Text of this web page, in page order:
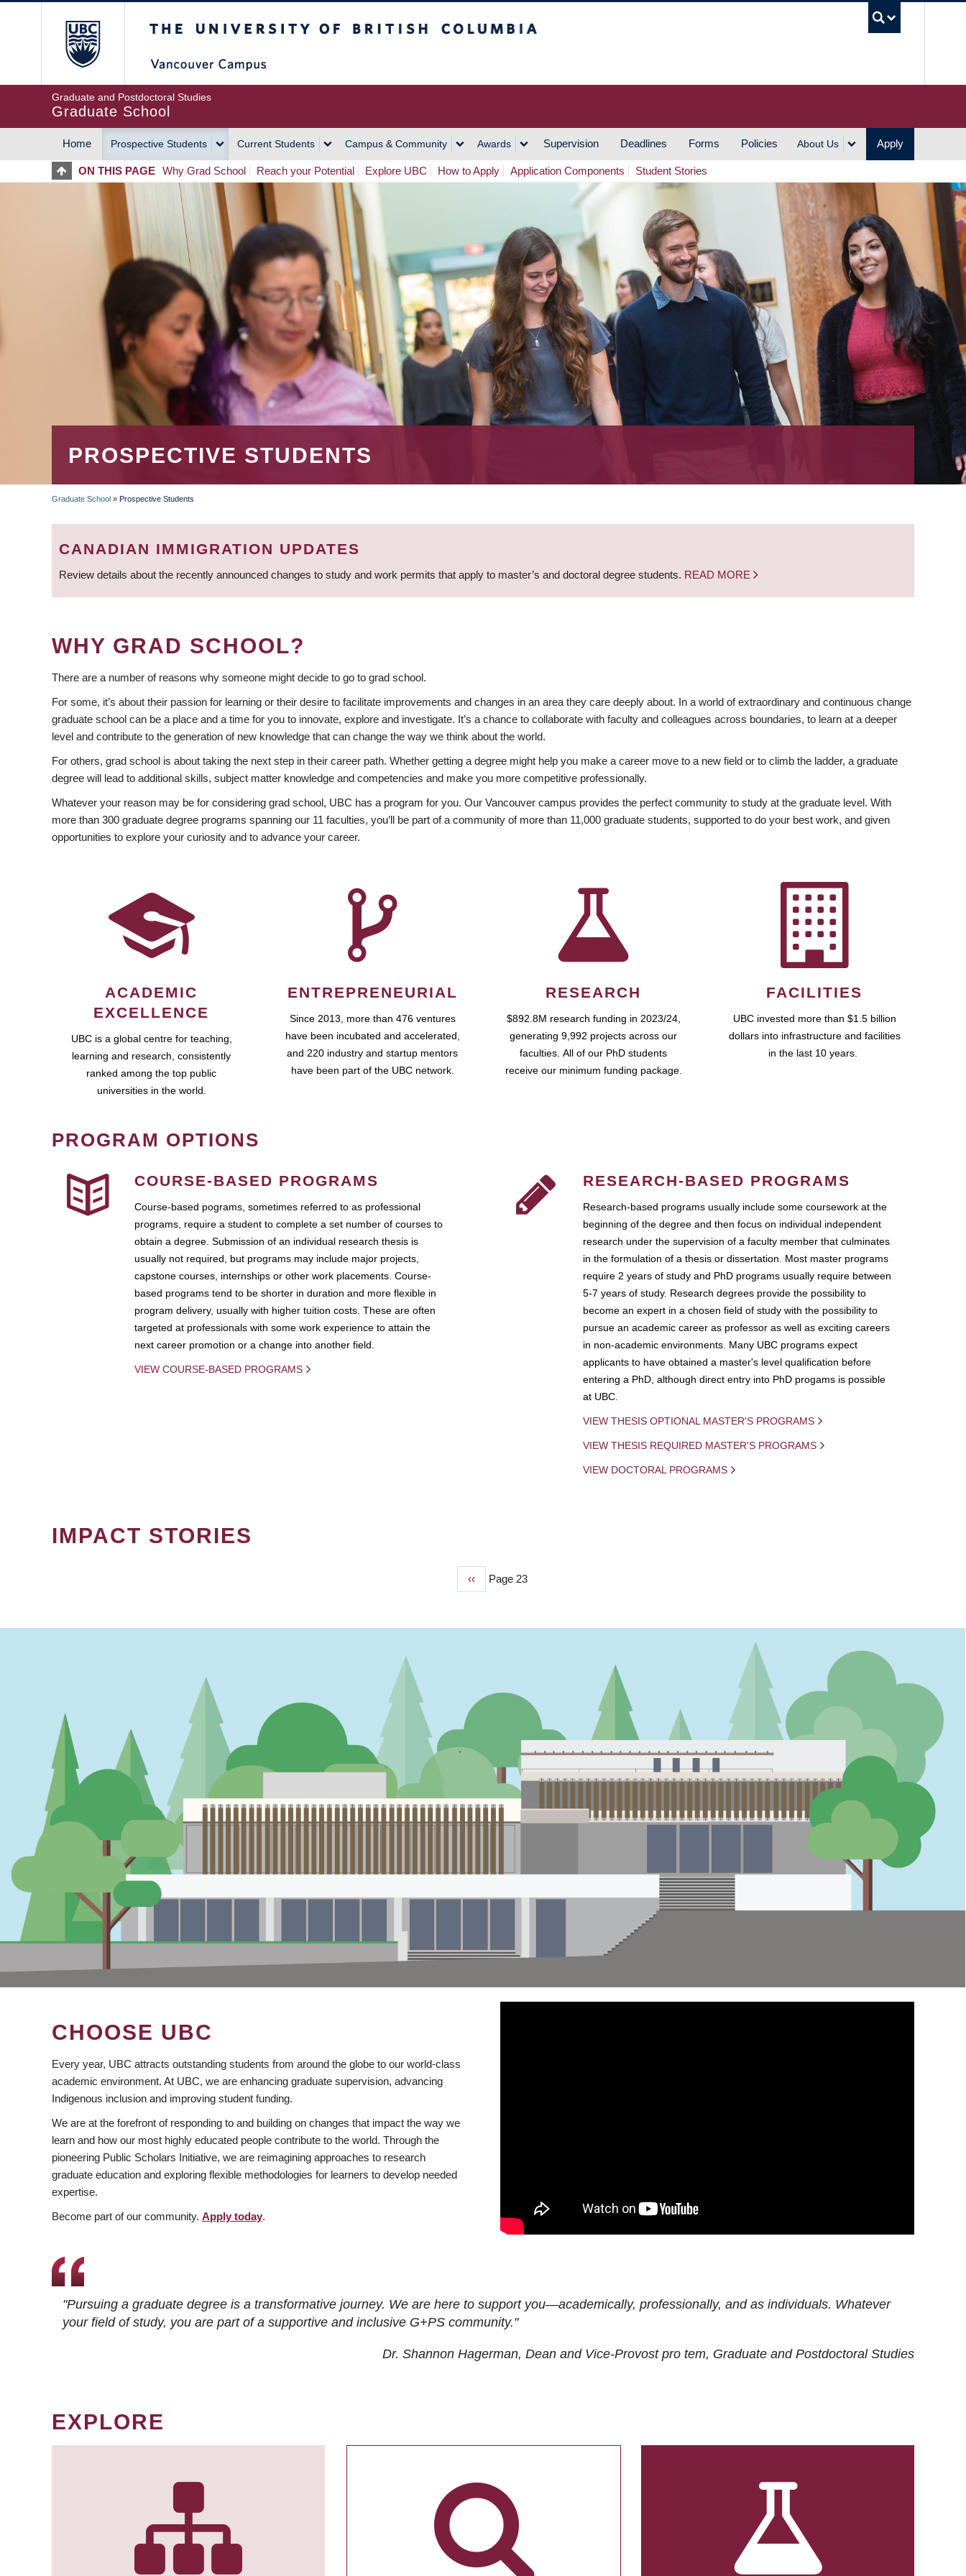
Graduate and Postdoctoral Studies
Graduate School
MAIN
NAVIGATION
Home Prospective Students Current Students Campus & Community Awards Supervision Deadlines Forms Policies About Us Apply
ON THIS PAGE Why Grad School Reach your Potential Explore UBC How to Apply Application Components Student Stories
PROSPECTIVE STUDENTS
BREADCRUMB
Graduate School » Prospective Students
CANADIAN IMMIGRATION UPDATES
Review details about the recently announced changes to study and work permits that apply to master’s and doctoral degree students. READ MORE
WHY GRAD SCHOOL?
There are a number of reasons why someone might decide to go to grad school.
For some, it’s about their passion for learning or their desire to facilitate improvements and changes in an area they care deeply about. In a world of extraordinary and continuous change
graduate school can be a place and a time for you to innovate, explore and investigate. It’s a chance to collaborate with faculty and colleagues across boundaries, to learn at a deeper
level and contribute to the generation of new knowledge that can change the way we think about the world.
For others, grad school is about taking the next step in their career path. Whether getting a degree might help you make a career move to a new field or to climb the ladder, a graduate
degree will lead to additional skills, subject matter knowledge and competencies and make you more competitive professionally.
Whatever your reason may be for considering grad school, UBC has a program for you. Our Vancouver campus provides the perfect community to study at the graduate level. With
more than 300 graduate degree programs spanning our 11 faculties, you’ll be part of a community of more than 11,000 graduate students, supported to do your best work, and given
opportunities to explore your curiosity and to advance your career.
ACADEMIC
EXCELLENCE
UBC is a global centre for teaching,
learning and research, consistently
ranked among the top public
universities in the world.
ENTREPRENEURIAL
Since 2013, more than 476 ventures
have been incubated and accelerated,
and 220 industry and startup mentors
have been part of the UBC network.
RESEARCH
$892.8M research funding in 2023/24,
generating 9,992 projects across our
faculties. All of our PhD students
receive our minimum funding package.
FACILITIES
UBC invested more than $1.5 billion
dollars into infrastructure and facilities
in the last 10 years.
PROGRAM OPTIONS
COURSE-BASED PROGRAMS
Course-based pograms, sometimes referred to as professional
programs, require a student to complete a set number of courses to
obtain a degree. Submission of an individual research thesis is
usually not required, but programs may include major projects,
capstone courses, internships or other work placements. Course-
based programs tend to be shorter in duration and more flexible in
program delivery, usually with higher tuition costs. These are often
targeted at professionals with some work experience to attain the
next career promotion or a change into another field.
VIEW COURSE-BASED PROGRAMS
RESEARCH-BASED PROGRAMS
Research-based programs usually include some coursework at the
beginning of the degree and then focus on individual independent
research under the supervision of a faculty member that culminates
in the formulation of a thesis or dissertation. Most master programs
require 2 years of study and PhD programs usually require between
5-7 years of study. Research degrees provide the possibility to
become an expert in a chosen field of study with the possibility to
pursue an academic career as professor as well as exciting careers
in non-academic environments. Many UBC programs expect
applicants to have obtained a master's level qualification before
entering a PhD, although direct entry into PhD progams is possible
at UBC.
VIEW THESIS OPTIONAL MASTER'S PROGRAMS
VIEW THESIS REQUIRED MASTER'S PROGRAMS
VIEW DOCTORAL PROGRAMS
IMPACT STORIES
Previous
‹‹ Page 23
CHOOSE UBC
Every year, UBC attracts outstanding students from around the globe to our world-class
academic environment. At UBC, we are enhancing graduate supervision, advancing
Indigenous inclusion and improving student funding.
We are at the forefront of responding to and building on changes that impact the way we
learn and how our most highly educated people contribute to the world. Through the
pioneering Public Scholars Initiative, we are reimagining approaches to research
graduate education and exploring flexible methodologies for learners to develop needed
expertise.
Become part of our community. Apply today.
"Pursuing a graduate degree is a transformative journey. We are here to support you—academically, professionally, and as individuals. Whatever
your field of study, you are part of a supportive and inclusive G+PS community."
Dr. Shannon Hagerman, Dean and Vice-Provost pro tem, Graduate and Postdoctoral Studies
EXPLORE